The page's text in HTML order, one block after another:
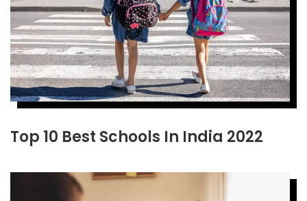
Top 10 Best Schools In India 2022